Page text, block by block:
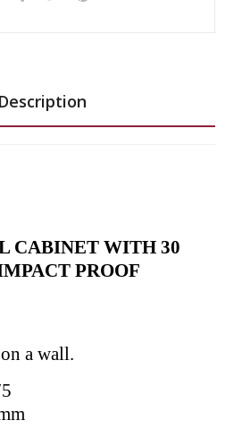
Description
CABINET WITH 30
PROOF
a wall.